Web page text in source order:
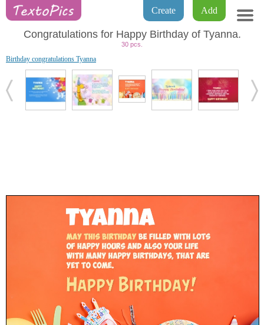
Add
Create
Congratulations for Happy Birthday of Tyanna.
30 pcs.
Birthday congratulations Tyanna